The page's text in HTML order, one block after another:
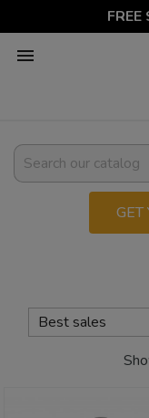

GET
Best sales